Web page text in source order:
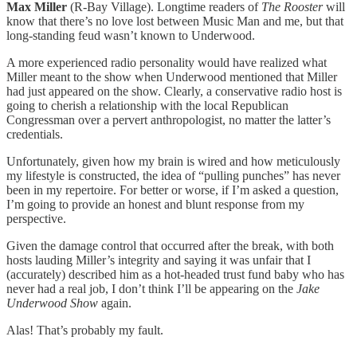
Max Miller (R-Bay Village). Longtime readers of The Roosterwill
know that there’s no love lost between Music Man and me, but that
long-standing feud wasn’t known to Underwood.
A more experienced radio personality would have realized what
Miller meant to the show when Underwood mentioned that Miller
had just appeared on the show. Clearly, a conservative radio host is
going to cherish a relationship with the local Republican
Congressman over a pervert anthropologist, no matter the latter’s
credentials.
Unfortunately, given how my brain is wired and how meticulously
my lifestyle is constructed, the idea of “pulling punches” has never
been in my repertoire. For better or worse, if I’m asked a question,
I’m going to provide an honest and blunt response from my
perspective.
Given the damage control that occurred after the break, with both
hosts lauding Miller’s integrity and saying it was unfair that I
(accurately) described him as a hot-headed trust fund baby who has
never had a real job, I don’t think I’ll be appearing on the Jake
Underwood Show again.
Alas! That’s probably my fault.